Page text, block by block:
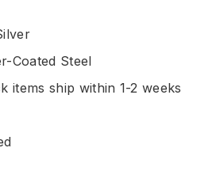
Coated Steel
items ship within 1-2 weeks